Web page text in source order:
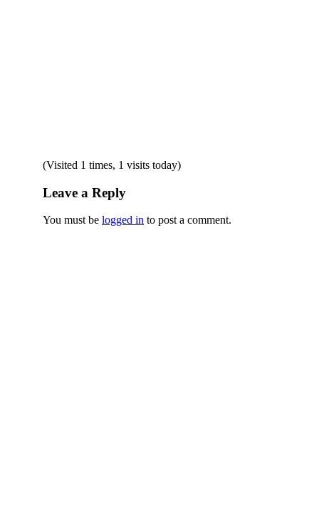
(Visited 1 times, 1 visits today)
Leave a Reply
You must be logged in to post a comment.